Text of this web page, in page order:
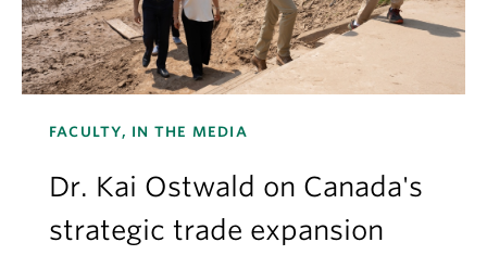
FACULTY, IN THE MEDIA
Dr. Kai Ostwald on Canada's
strategic trade expansion